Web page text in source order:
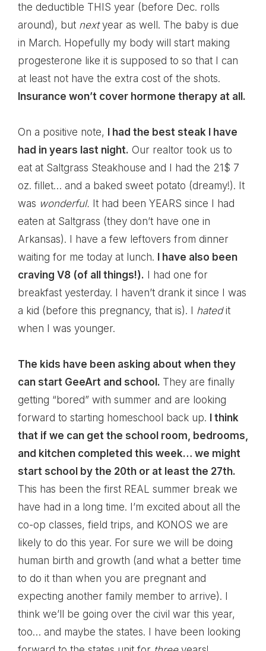
the deductible THIS year (before Dec. rolls
around), but nextyear as well. The baby is due
in March. Hopefully my body will start making
progesterone like it is supposed to so that I can
at least not have the extra cost of the shots.
Insurance won’t cover hormone therapy at all.
On a positive note,
I had the best steak I have
had in years last night. Our realtor took us to
eat at Saltgrass Steakhouse and I had the 21$ 7
oz. fillet… and a baked sweet potato (dreamy!). It
was wonderful. It had been YEARS since I had
eaten at Saltgrass (they don’t have one in
Arkansas). I have a few leftovers from dinner
waiting for me today at lunch.
I have also been
craving V8 (of all things!). I had one for
breakfast yesterday. I haven’t drank it since I was
a kid (before this pregnancy, that is). I hatedit
when I was younger.
The kids have been asking about when they
can start GeeArt and school. They are finally
getting “bored” with summer and are looking
forward to starting homeschool back up.
I think
that if we can get the school room, bedrooms,
and kitchen completed this week… we might
start school by the 20th or at least the 27th.
This has been the first REAL summer break we
have had in a long time. I’m excited about all the
co-op classes, field trips, and KONOS we are
likely to do this year. For sure we will be doing
human birth and growth (and what a better time
to do it than when you are pregnant and
expecting another family member to arrive). I
think we’ll be going over the civil war this year,
too… and maybe the states. I have been looking